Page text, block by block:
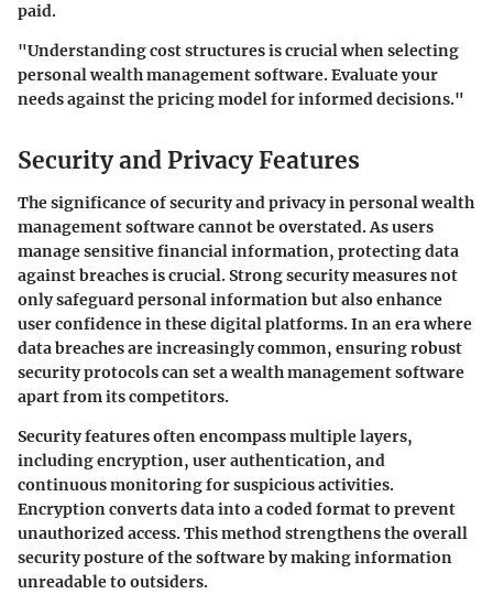
paid.
"Understanding cost structures is crucial when selecting
personal wealth management software. Evaluate your
needs against the pricing model for informed decisions."
Security and Privacy Features
The significance of security and privacy in personal wealth
management software cannot be overstated. As users
manage sensitive financial information, protecting data
against breaches is crucial. Strong security measures not
only safeguard personal information but also enhance
user confidence in these digital platforms. In an era where
data breaches are increasingly common, ensuring robust
security protocols can set a wealth management software
apart from its competitors.
Security features often encompass multiple layers,
including encryption, user authentication, and
continuous monitoring for suspicious activities.
Encryption converts data into a coded format to prevent
unauthorized access. This method strengthens the overall
security posture of the software by making information
unreadable to outsiders.